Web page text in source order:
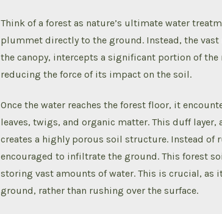
Think of a forest as nature’s ultimate water
plummet directly to the ground. Instead, the vast
the canopy, intercepts a significant portion of the
reducing the force of its impact on the soil.
Once the water reaches the forest floor, it
leaves, twigs, and organic matter. This duff
creates a highly porous soil structure. Instead of
encouraged to infiltrate the ground. This forest
storing vast amounts of water. This is crucial, as
ground, rather than rushing over the surface.